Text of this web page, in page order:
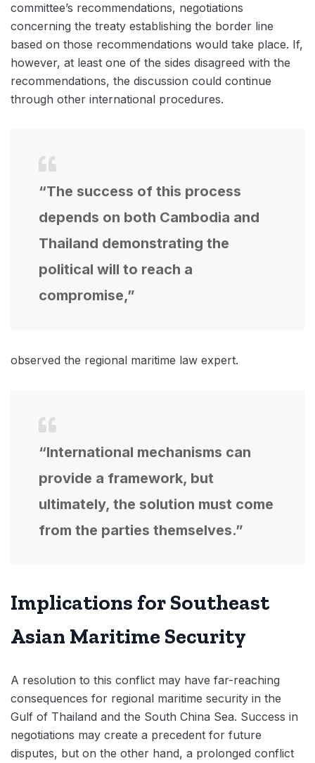
committee’s recommendations, negotiations
concerning the treaty establishing the border line
based on those recommendations would take place. If,
however, at least one of the sides disagreed with the
recommendations, the discussion could continue
through other international procedures.
“The success of this process
depends on both Cambodia and
Thailand demonstrating the
political will to reach a
compromise,”
observed the regional maritime law expert.
“International mechanisms can
provide a framework, but
ultimately, the solution must come
from the parties themselves.”
Implications for Southeast
Asian Maritime Security
A resolution to this conflict may have far-reaching
consequences for regional maritime security in the
Gulf of Thailand and the South China Sea. Success in
negotiations may create a precedent for future
disputes, but on the other hand, a prolonged conflict